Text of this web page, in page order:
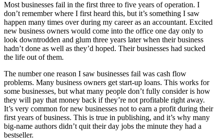
Most businesses fail in the first three to five years of operation. I
don’t remember where I first heard this, but it’s something I saw
happen many times over during my career as an accountant. Excited
new business owners would come into the office one day only to
look downtrodden and glum three years later when their business
hadn’t done as well as they’d hoped. Their businesses had sucked
the life out of them.
The number one reason I saw businesses fail was cash flow
problems. Many business owners get start-up loans. This works for
some businesses, but what many people don’t fully consider is how
they will pay that money back if they’re not profitable right away.
It’s very common for new businesses not to earn a profit during their
first years of business. This is true in publishing, and it’s why many
big-name authors didn’t quit their day jobs the minute they had a
bestseller.